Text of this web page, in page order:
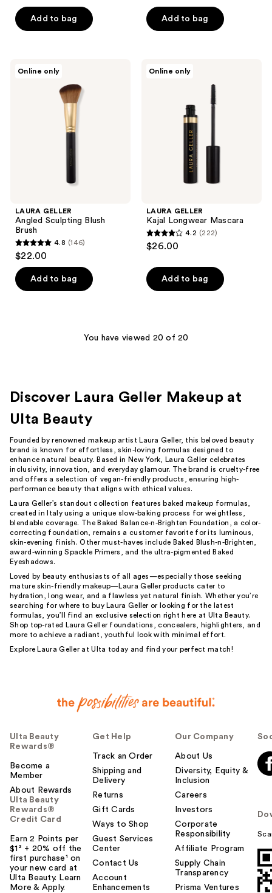
of
5
531
Add to bag
out
of
5
237
Add to bag
Online only
LAURA GELLER
Angled Sculpting Blush
Brush
4.8
out
of
5
4.8 (146)
$22.00
Add to bag
Online only
LAURA GELLER
Kajal Longwear Mascara
4.2
out
of
5
reviews
4.2 (222)
$26.00
Add to bag
You have viewed 20 of 20
Discover Laura Geller Makeup at
Ulta Beauty
Founded by renowned makeup artist Laura Geller, this beloved beauty
brand is known for effortless, skin-loving formulas designed to
enhance natural beauty. Based in New York, Laura Geller celebrates
inclusivity, innovation, and everyday glamour. The brand is cruelty-free
and offers a selection of vegan-friendly products, ensuring high-
performance beauty that aligns with ethical values.
Laura Geller’s standout collection features baked makeup formulas,
created in Italy using a unique slow-baking process for weightless,
blendable coverage. The Baked Balance-n-Brighten Foundation, a color-
correcting foundation, remains a customer favorite for its luminous,
skin-evening finish. Other must-haves include Baked Blush-n-Brighten,
award-winning Spackle Primers, and the ultra-pigmented Baked
Eyeshadows.
Loved by beauty enthusiasts of all ages—especially those seeking
mature skin-friendly makeup—Laura Geller products cater to
hydration, long wear, and a flawless yet natural finish. Whether you’re
searching for where to buy Laura Geller or looking for the latest
formulas, you’ll find an exclusive selection right here at Ulta Beauty.
Shop top-rated Laura Geller foundations, concealers, highlighters, and
more to achieve a radiant, youthful look with minimal effort.
Explore Laura Geller at Ulta today and find your perfect match!
Ulta Beauty
Rewards®
Become a
Member
About Rewards
Ulta Beauty
Rewards®
Credit Card
Earn 2 Points per
$1² + 20% off the
first purchase¹ on
your new card at
Ulta Beauty. Learn
More & Apply.
Get Help
Track an Order
Shipping and
Delivery
Returns
Gift Cards
Ways to Shop
Guest Services
Center
Contact Us
Account
Enhancements
Our Company
About Us
Diversity, Equity &
Inclusion
Careers
Investors
Corporate
Responsibility
Affiliate Program
Supply Chain
Transparency
Prisma Ventures